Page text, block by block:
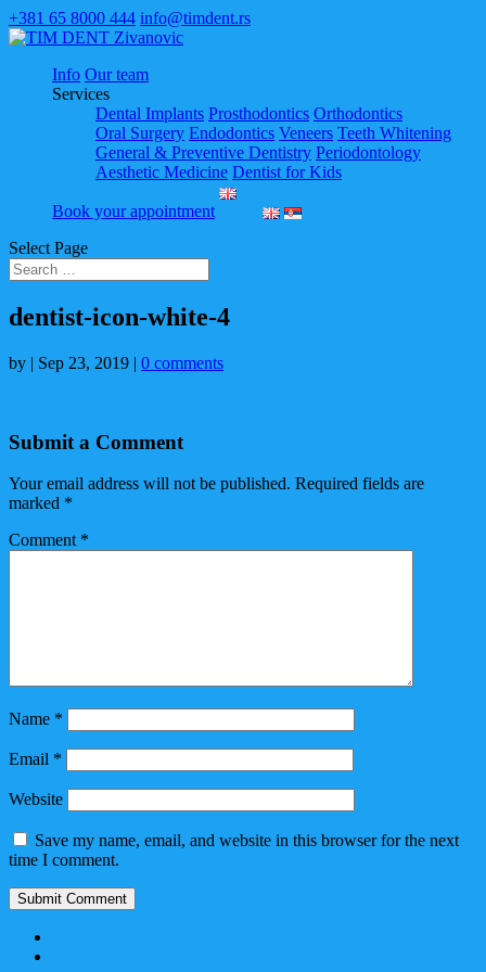
+381 65 8000 444 info@timdent.rs
Info Our team
Services
Dental Implants Prosthodontics Orthodontics
Oral Surgery Endodontics Veneers Teeth Whitening
General & Preventive Dentistry Periodontology
Aesthetic Medicine Dentist for Kids
Book your appointment
Select Page
dentist-icon-white-4
by | Sep 23, 2019 | 0 comments
Submit a Comment
Your email address will not be published. Required fields are
marked *
Comment *
Name *
Email *
Website
Save my name, email, and website in this browser for the next
time I comment.